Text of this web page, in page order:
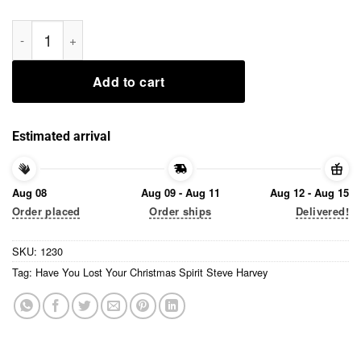
Sleeping I Am Not Resting My Cuteness I Am Baby Yoda Tee
Add to cart
Estimated arrival
Aug 08
Order placed
Aug 09 - Aug 11
Order ships
Aug 12 - Aug 15
Delivered!
SKU: 1230
Tag: Have You Lost Your Christmas Spirit Steve Harvey